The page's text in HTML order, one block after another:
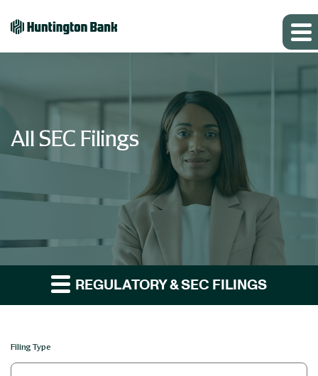
All SEC Filings
REGULATORY & SEC FILINGS
Filing Type